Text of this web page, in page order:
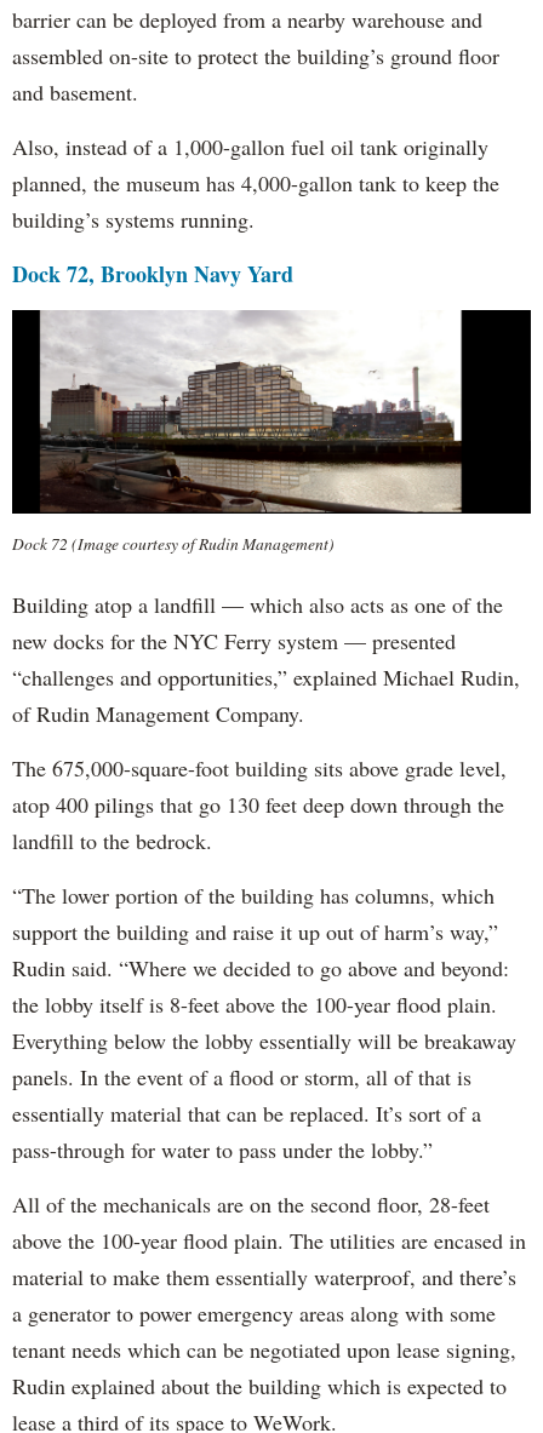
barrier can be deployed from a nearby warehouse and
assembled on-site to protect the building’s ground floor
and basement.
Also, instead of a 1,000-gallon fuel oil tank originally
planned, the museum has 4,000-gallon tank to keep the
building’s systems running.
Dock 72, Brooklyn Navy Yard
Dock 72 (Image courtesy of Rudin Management)
Building atop a landfill — which also acts as one of the
new docks for the NYC Ferry system — presented
“challenges and opportunities,” explained Michael Rudin,
of Rudin Management Company.
The 675,000-square-foot building sits above grade level,
atop 400 pilings that go 130 feet deep down through the
landfill to the bedrock.
“The lower portion of the building has columns, which
support the building and raise it up out of harm’s way,”
Rudin said. “Where we decided to go above and beyond:
the lobby itself is 8-feet above the 100-year flood plain.
Everything below the lobby essentially will be breakaway
panels. In the event of a flood or storm, all of that is
essentially material that can be replaced. It’s sort of a
pass-through for water to pass under the lobby.”
All of the mechanicals are on the second floor, 28-feet
above the 100-year flood plain. The utilities are encased in
material to make them essentially waterproof, and there’s
a generator to power emergency areas along with some
tenant needs which can be negotiated upon lease signing,
Rudin explained about the building which is expected to
lease a third of its space to WeWork.